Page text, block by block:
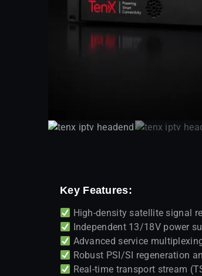
Key Features:
High-density satellite signal
Independent 13/18V power
Advanced service
Robust PSI/SI regeneration
Real-time transport stream